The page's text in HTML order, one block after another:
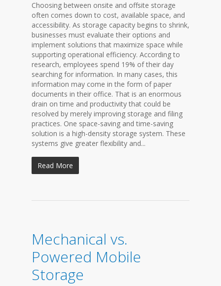
Choosing between onsite and offsite storage
often comes down to cost, available space, and
accessibility. As storage capacity begins to shrink,
businesses must evaluate their options and
implement solutions that maximize space while
supporting operational efficiency. According to
research, employees spend 19% of their day
searching for information. In many cases, this
information may come in the form of paper
documents in their office. That is an enormous
drain on time and productivity that could be
resolved by merely improving storage and filing
practices. One space-saving and time-saving
solution is a high-density storage system. These
systems give greater flexibility and...
Read More
Mechanical vs.
Powered Mobile
Storage